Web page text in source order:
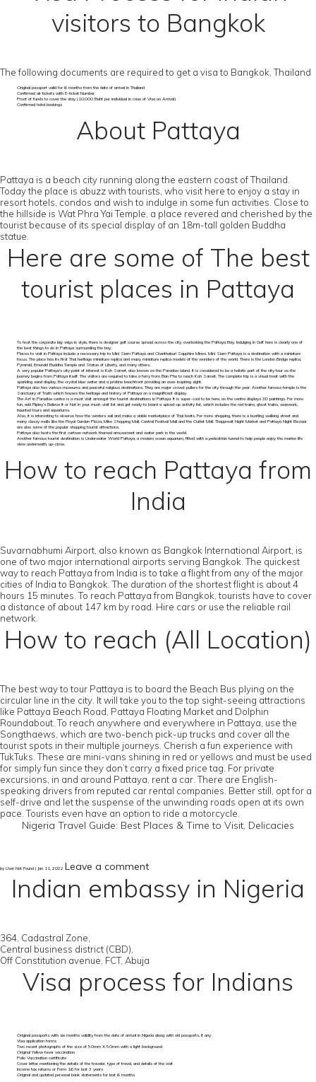
visitors to Bangkok
The following documents are required to get a visa to Bangkok, Thailand
Original passport valid for 6 months from the date of arrival in Thailand
Confirmed air tickets with E-ticket Number
Proof of funds to cover the stay (10,000 Baht per individual in case of Visa on Arrival)
Confirmed hotel bookings
About Pattaya
Pattaya is a beach city running along the eastern coast of Thailand.
Today the place is abuzz with tourists, who visit here to enjoy a stay in
resort hotels, condos and wish to indulge in some fun activities. Close to
the hillside is Wat Phra Yai Temple, a place revered and cherished by the
tourist because of its special display of an 18m-tall golden Buddha
statue.
Here are some of The best
tourist places in Pattaya
To host the corporate big-wigs in style, there is designer golf course spread across the city, overlooking the Pattaya Bay. Indulging in Golf here is clearly one of
the best things to do in Pattaya surrounding the bay.
Places to visit in Pattaya include a necessary trip to Mini Siam Pattaya and Chanthaburi Sapphire Mines. Mini Siam Pattaya is a destination with a miniature
focus. The place has its first Thai heritage miniature replica and many miniature replica models of the wonders of the world. There is the London Bridge replica,
Pyramid, Emerald Buddha Temple and Statue of Liberty, and many others.
A very popular Pattaya’s city point of interest is Koh Samet, also known as the Paradise Island. It is considered to be a holistic part of the city tour as the
journey begins from Pattaya itself. The visitors are required to take a ferry from Ban Phe to reach Koh Samet. The complete trip is a visual treat with the
sparkling sand display, the crystal blue water and a pristine beachfront providing an awe-inspiring sight.
Pattaya also has various museums and peaceful religious destinations. They are major crowd-pullers for the city through the year. Another famous temple is the
Sanctuary of Truth which houses the heritage and history of Pattaya on a magnificent display.
The Art in Paradise centre is a must visit amongst the tourist destinations in Pattaya. It is super-cool to be here, as the centre displays 3D paintings. For more
fun, add Ripley’s Believe It or Not in your must-visit list and get ready to board a spiced-up activity list, which includes the red trains, ghost trains, waxwork,
haunted tours and aquariums.
Also, it is interesting to observe how the vendors sail and make a viable marketplace of Thai boats. For more shopping, there is a bustling walking street and
many classy malls like the Royal Garden Plaza, Mike Shopping Mall, Central Festival Mall and the Outlet Mall. Thepprasit Night Market and Pattaya Night Bazaar
are also some of the popular shopping tourist attractions.
Pattaya also hosts the first cartoon network themed amusement and water park in the world.
Another famous tourist destination is Underwater World Pattaya, a modern ocean aquarium, fitted with a pedestrian tunnel to help people enjoy the marine life
view underneath, up-close.
How to reach Pattaya from
India
Suvarnabhumi Airport, also known as Bangkok International Airport, is
one of two major international airports serving Bangkok. The quickest
way to reach Pattaya from India is to take a flight from any of the major
cities of India to Bangkok. The duration of the shortest flight is about 4
hours 15 minutes. To reach Pattaya from Bangkok, tourists have to cover
a distance of about 147 km by road. Hire cars or use the reliable rail
network.
How to reach (All Location)
The best way to tour Pattaya is to board the Beach Bus plying on the
circular line in the city. It will take you to the top sight-seeing attractions
like Pattaya Beach Road, Pattaya Floating Market and Dolphin
Roundabout. To reach anywhere and everywhere in Pattaya, use the
Songthaews, which are two-bench pick-up trucks and cover all the
tourist spots in their multiple journeys. Cherish a fun experience with
TukTuks. These are mini-vans shining in red or yellows and must be used
for simply fun since they don’t carry a fixed price tag. For private
excursions, in and around Pattaya, rent a car. There are English-
speaking drivers from reputed car rental companies. Better still, opt for a
self-drive and let the suspense of the unwinding roads open at its own
pace. Tourists even have an option to ride a motorcycle.
Nigeria Travel Guide: Best Places & Time to Visit, Delicacies
by User Not Found | Jan 11, 2022 Leave a comment
Indian embassy in Nigeria
364, Cadastral Zone,
Central business district (CBD),
Off Constitution avenue, FCT, Abuja
Visa process for Indians
Original passports with six months validity from the date of arrival in Nigeria along with old passports, if any
Visa application forms
Two recent photographs of the size of 50mm X 50mm with a light background
Original Yellow fever vaccination
Polio Vaccination certificate
Cover letter mentioning the details of the traveler, type of travel, and details of the visit
Income tax returns or Form 16 for last 3 years
Original and updated personal bank statements for last 6 months